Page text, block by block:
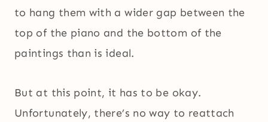
to hang them with a wider gap between the
top of the piano and the bottom of the
paintings than is ideal.
But at this point, it has to be okay.
Unfortunately, there’s no way to reattach